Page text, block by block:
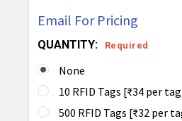
Email For Pricing
QUANTITY: Required
None
10 RFID Tags [₹34 per
500 RFID Tags [₹32 per